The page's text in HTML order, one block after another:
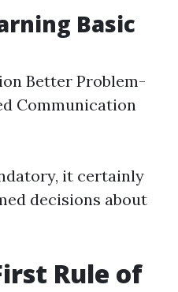
Basic
Better Problem-
Communication
it certainly
decisions about
Rule of